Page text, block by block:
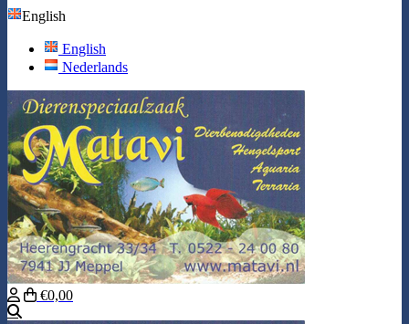
English
English
Nederlands
€0,00